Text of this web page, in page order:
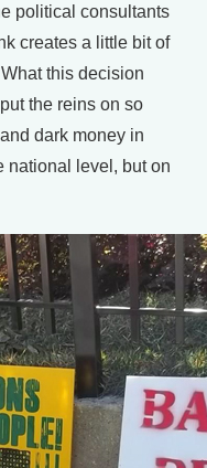
political consultants
creates a little bit of
this decision
the reins on so
dark money in
national level, but on